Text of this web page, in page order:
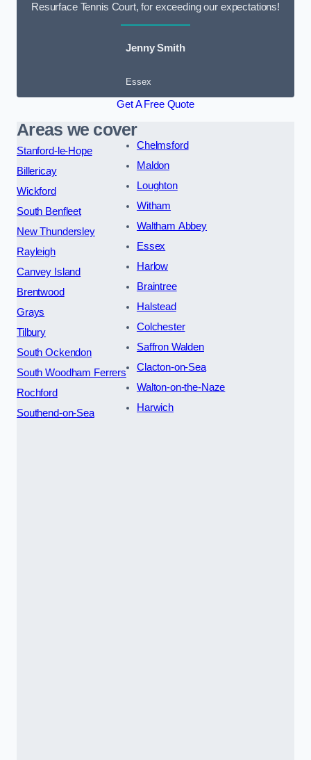
Resurface Tennis Court, for exceeding our expectations!
Jenny Smith
Essex
Get A Free Quote
Areas we cover
Stanford-le-Hope
Billericay
Wickford
South Benfleet
New Thundersley
Rayleigh
Canvey Island
Brentwood
Grays
Tilbury
South Ockendon
South Woodham Ferrers
Rochford
Southend-on-Sea
Chelmsford
Maldon
Loughton
Witham
Waltham Abbey
Essex
Harlow
Braintree
Halstead
Colchester
Saffron Walden
Clacton-on-Sea
Walton-on-the-Naze
Harwich